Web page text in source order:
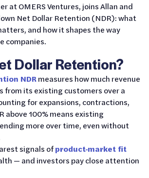
at OMERS Ventures, joins Allan and
Net Dollar Retention (NDR): what
and how it shapes the way
companies.
Dollar Retention?
NDRmeasures how much revenue
from its existing customers over a
for expansions, contractions,
above 100% means existing
more over time, even without
signals ofproduct-market fit
— and investors pay close attention